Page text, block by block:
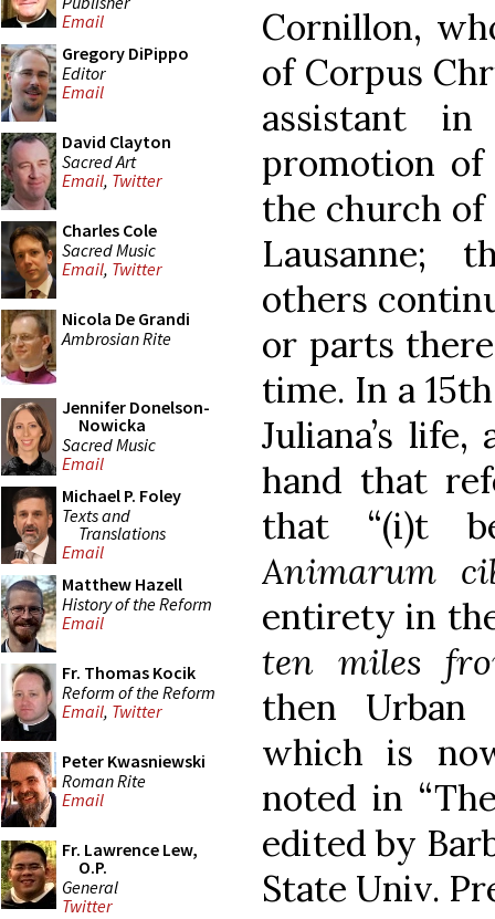
Email
Gregory DiPippo
Editor
Email
David Clayton
Sacred Art
Email, Twitter
Charles Cole
Sacred Music
Email, Twitter
Nicola De Grandi
Ambrosian Rite
Jennifer Donelson-
Nowicka
Sacred Music
Email
Michael P. Foley
Texts and
Translations
Email
Matthew Hazell
History of the Reform
Email
Fr. Thomas Kocik
Reform of the Reform
Email, Twitter
Peter Kwasniewski
Roman Rite
Email
Fr. Lawrence Lew,
O.P.
General
Twitter
Cornillon,
of Corpus
assistant
promotion
the church of
Lausanne;
others
or parts
time. In a
Juliana’s
hand that
that “(i)t
Animarum
entirety in
ten miles
then
which is
noted in
edited by
State Univ.